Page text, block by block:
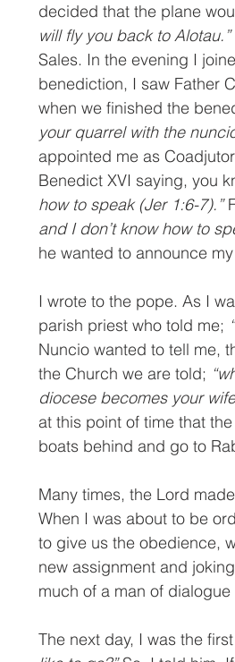
decided that the plane
will fly you back to Alotau.”
Sales. In the evening I
benediction, I saw Father
when we finished the
your quarrel with the
appointed me as
Benedict XVI saying, you
how to speak (Jer 1:6-7).”
and I don’t know how to
he wanted to announce
I wrote to the pope. As I
parish priest who told me;
Nuncio wanted to tell me,
the Church we are told;
diocese becomes your
at this point of time that
boats behind and go to
Many times, the Lord
When I was about to be
to give us the obedience,
new assignment and
much of a man of
The next day, I was the